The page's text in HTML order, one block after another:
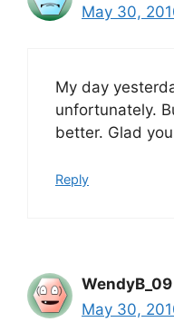
May 30,
My day
unfortunately.
better. Glad
Reply
WendyB_09
May 30,